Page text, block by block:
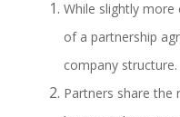
While slightly
of a partnership
company structure.
Partners share the